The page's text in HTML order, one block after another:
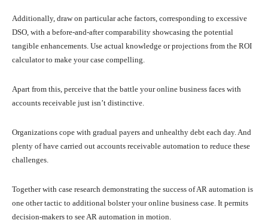
Additionally, draw on particular ache factors, corresponding to excessive
DSO, with a before-and-after comparability showcasing the potential
tangible enhancements. Use actual knowledge or projections from the ROI
calculator to make your case compelling.
Apart from this, perceive that the battle your online business faces with
accounts receivable just isn’t distinctive.
Organizations cope with gradual payers and unhealthy debt each day. And
plenty of have carried out accounts receivable automation to reduce these
challenges.
Together with case research demonstrating the success of AR automation is
one other tactic to additional bolster your online business case. It permits
decision-makers to see AR automation in motion.